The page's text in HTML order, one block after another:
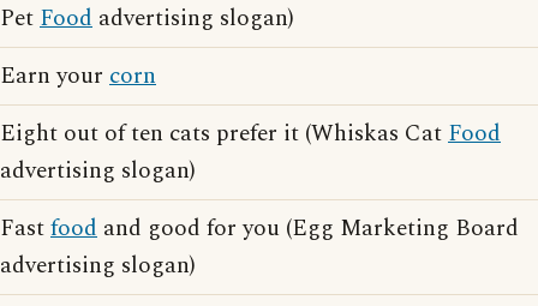
PetFood advertising slogan)
Earn your corn
Eight out of ten cats prefer it (Whiskas CatFood
advertising slogan)
Fastfood and good for you (Egg Marketing Board
advertising slogan)